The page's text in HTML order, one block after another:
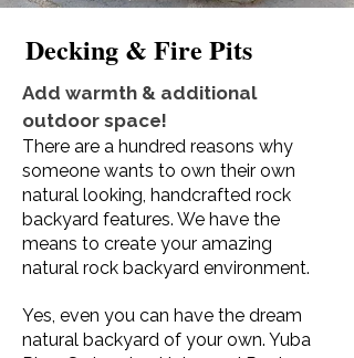
Decking & Fire Pits
Add warmth & additional
outdoor space!
There are a hundred reasons why
someone wants to own their own
natural looking, handcrafted rock
backyard features. We have the
means to create your amazing
natural rock backyard environment.
Yes, even you can have the dream
natural backyard of your own. Yuba